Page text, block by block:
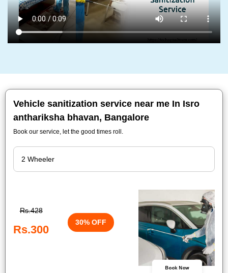
Vehicle sanitization service near me In Isro
anthariksha bhavan, Bangalore
Book our service, let the good times roll.
Rs.428
Rs.300
30% OFF
Book Now